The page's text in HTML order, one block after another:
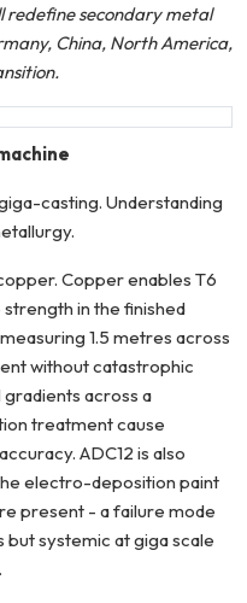
redefine secondary metal
China, North America,
casting. Understanding
Copper enables T6
in the finished
1.5 metres across
without catastrophic
across a
treatment cause
ADC12 is also
electro-deposition paint
present - a failure mode
but systemic at giga scale
.